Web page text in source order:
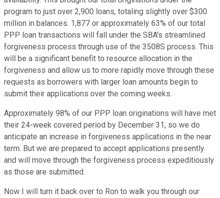
program to just over 2,900 loans, totaling slightly over $300
million in balances. 1,877 or approximately 63% of our total
PPP loan transactions will fall under the SBA's streamlined
forgiveness process through use of the 3508S process. This
will be a significant benefit to resource allocation in the
forgiveness and allow us to more rapidly move through these
requests as borrowers with larger loan amounts begin to
submit their applications over the coming weeks.
Approximately 98% of our PPP loan originations will have met
their 24-week covered period by December 31, so we do
anticipate an increase in forgiveness applications in the near
term. But we are prepared to accept applications presently
and will move through the forgiveness process expeditiously
as those are submitted.
Now I will turn it back over to Ron to walk you through our